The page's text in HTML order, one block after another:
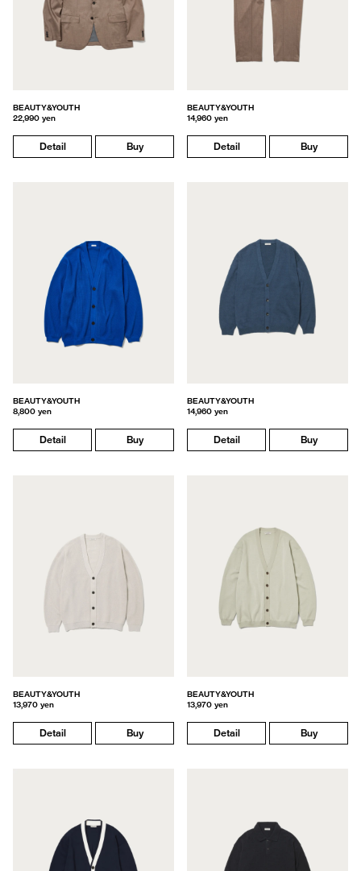
BEAUTY&YOUTH
22,990 yen
Detail Buy
BEAUTY&YOUTH
14,960 yen
Detail Buy
BEAUTY&YOUTH
8,800 yen
Detail Buy
BEAUTY&YOUTH
14,960 yen
Detail Buy
BEAUTY&YOUTH
13,970 yen
Detail Buy
BEAUTY&YOUTH
13,970 yen
Detail Buy